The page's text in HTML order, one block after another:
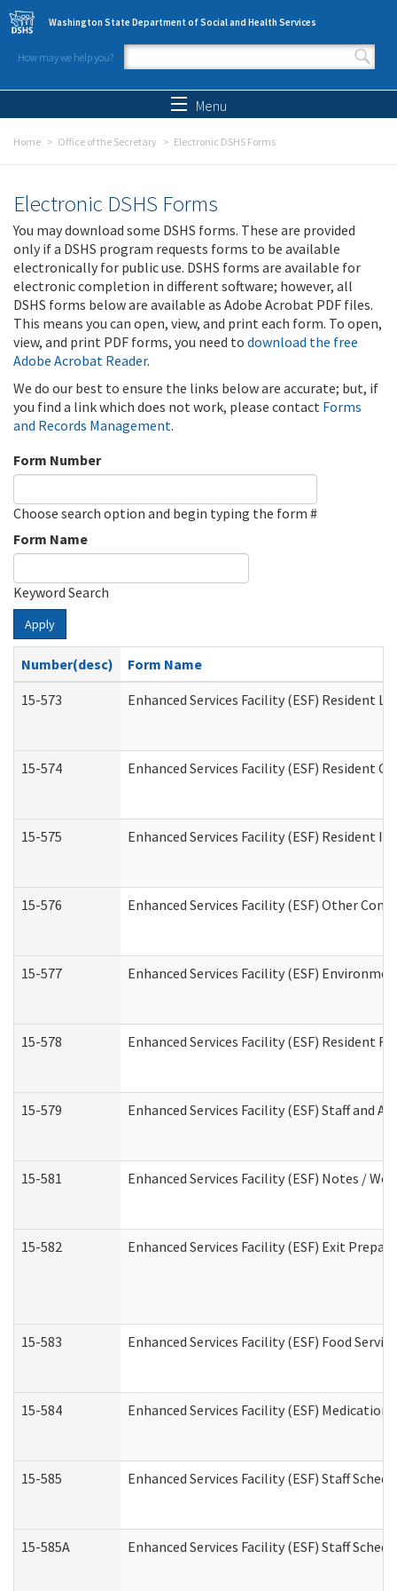
Skip to main content
Washington State Department of Social and Health Services
How may we help you?
Search form
Menu
Home Office of the Secretary Electronic DSHS Forms
Electronic DSHS Forms
You may download some DSHS forms. These are provided
only if a DSHS program requests forms to be available
electronically for public use. DSHS forms are available for
electronic completion in different software; however, all
DSHS forms below are available as Adobe Acrobat PDF files.
This means you can open, view, and print each form. To open,
view, and print PDF forms, you need to download the free
Adobe Acrobat Reader.
We do our best to ensure the links below are accurate; but, if
you find a link which does not work, please contact Forms
and Records Management.
Form Number
Choose search option and begin typing the form #
Form Name
Keyword Search
Apply
Number(desc)
Form Name
15-573
Enhanced Services Facility (ESF) Resident
15-574 Enhanced Services Facility (ESF) Resident
15-575 Enhanced Services Facility (ESF) Resident
15-576 Enhanced Services Facility (ESF) Other
15-577 Enhanced Services Facility (ESF)
15-578 Enhanced Services Facility (ESF) Resident
15-579 Enhanced Services Facility (ESF) Staff and
15-581 Enhanced Services Facility (ESF) Notes /
15-582 Enhanced Services Facility (ESF) Exit
15-583 Enhanced Services Facility (ESF) Food
15-584 Enhanced Services Facility (ESF) Medication
15-585 Enhanced Services Facility (ESF) Staff
15-585A Enhanced Services Facility (ESF) Staff